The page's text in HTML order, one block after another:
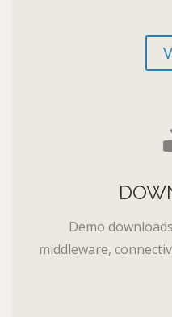
Demo
middleware,